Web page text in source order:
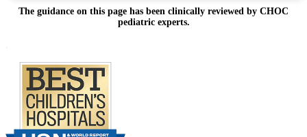
The guidance on this page has been clinically reviewed by CHOC
pediatric experts.